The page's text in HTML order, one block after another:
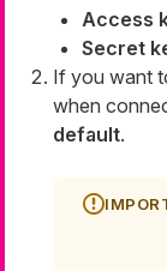
Access
Secret
If you want
when
default.